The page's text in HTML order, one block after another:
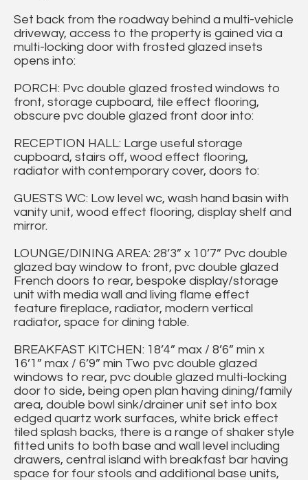
Set back from the roadway behind a multi-vehicle
driveway, access to the property is gained via a
multi-locking door with frosted glazed insets
opens into:
PORCH: Pvc double glazed frosted windows to
front, storage cupboard, tile effect flooring,
obscure pvc double glazed front door into:
RECEPTION HALL: Large useful storage
cupboard, stairs off, wood effect flooring,
radiator with contemporary cover, doors to:
GUESTS WC: Low level wc, wash hand basin with
vanity unit, wood effect flooring, display shelf and
mirror.
LOUNGE/DINING AREA: 28’3” x 10’7” Pvc double
glazed bay window to front, pvc double glazed
French doors to rear, bespoke display/storage
unit with media wall and living flame effect
feature fireplace, radiator, modern vertical
radiator, space for dining table.
BREAKFAST KITCHEN: 18’4” max / 8’6” min x
16’1” max / 6’9” min Two pvc double glazed
windows to rear, pvc double glazed multi-locking
door to side, being open plan having dining/family
area, double bowl sink/drainer unit set into box
edged quartz work surfaces, white brick effect
tiled splash backs, there is a range of shaker style
fitted units to both base and wall level including
drawers, central island with breakfast bar having
space for four stools and additional base units,